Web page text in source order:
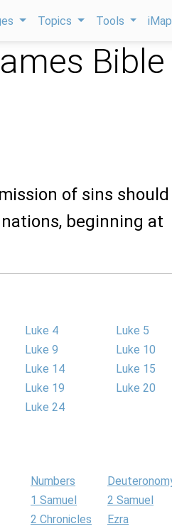
Topics Tools
Bible
of sins
beginning at
Luke 4
Luke 5
Luke 9
Luke 10
Luke 14
Luke 15
Luke 19
Luke 20
Luke 24
Numbers
1 Samuel
2 Samuel
2 Chronicles
Ezra